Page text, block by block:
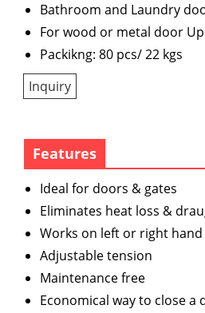
Bathroom and Laundry
For wood or metal door
Packikng: 80 pcs/ 22 kgs
Inquiry
Features
Ideal for doors & gates
Eliminates heat loss &
Works on left or right
Adjustable tension
Maintenance free
Economical way to close a